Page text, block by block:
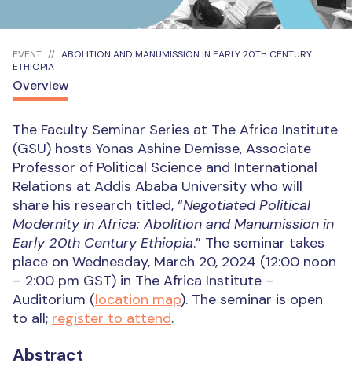
EVENT
ABOLITION AND MANUMISSION IN EARLY 20TH CENTURY
ETHIOPIA
Overview
The Faculty Seminar Series at The Africa Institute
(GSU) hosts Yonas Ashine Demisse, Associate
Professor of Political Science and International
Relations at Addis Ababa University who will
share his research titled, “Negotiated Political
Modernity in Africa: Abolition and Manumission in
Early 20th Century Ethiopia.” The seminar takes
place on Wednesday, March 20, 2024 (12:00 noon
– 2:00 pm GST) in The Africa Institute –
Auditorium (location map). The seminar is open
to all; register to attend.
Abstract